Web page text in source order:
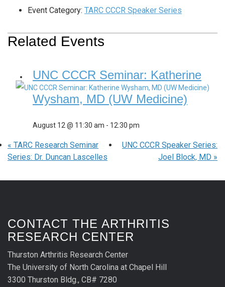
Event Category: TARC CCCR Speaker Series
Related Events
UNC CCCR Seminar: Katherine
Wysham, MD (UW Medicine)
August 12 @ 11:30 am - 12:30 pm
« TARC Research Seminar
Series: Dr. Duncan Lascelles
UNC CCCR Speaker Series:
Joel Block, MD »
CONTACT THE ARTHRITIS
RESEARCH CENTER
Thurston Arthritis Research Center
The University of North Carolina at Chapel Hill
3300 Thurston Bldg., CB# 7280